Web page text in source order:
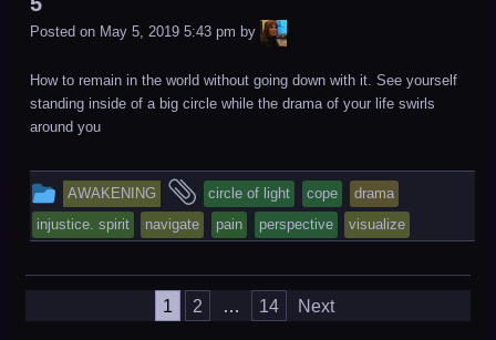
Posted on May 5, 2019 5:43 pm by LiA
How to remain in the world without going down with it. See yourself
standing inside of a big circle while the drama of your life swirls
around you
This
entry
was
posted
AWAKENING
and
tagged
circle of light cope
drama
injustice. spirit
navigate pain perspective visualize
1 2 … 14 Next